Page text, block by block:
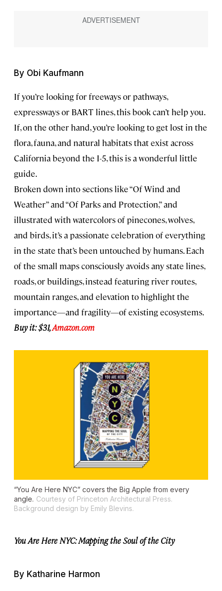
By Obi Kaufmann
If you’re looking for freeways or pathways,
expressways or BART lines, this book can’t help you.
If, on the other hand, you’re looking to get lost in the
flora, fauna, and natural habitats that exist across
California beyond the I-5, this is a wonderful little
guide.
Broken down into sections like “Of Wind and
Weather” and “Of Parks and Protection,” and
illustrated with watercolors of pinecones, wolves,
and birds, it’s a passionate celebration of everything
in the state that’s been untouched by humans. Each
of the small maps consciously avoids any state lines,
roads, or buildings, instead featuring river routes,
mountain ranges, and elevation to highlight the
importance—and fragility—of existing ecosystems.
Buy it: $31,Amazon.com
“You Are Here NYC” covers the Big Apple from every
angle. Courtesy of Princeton Architectural Press.
Background design by Emily Blevins.
You Are Here NYC: Mapping the Soul of the City
By Katharine Harmon